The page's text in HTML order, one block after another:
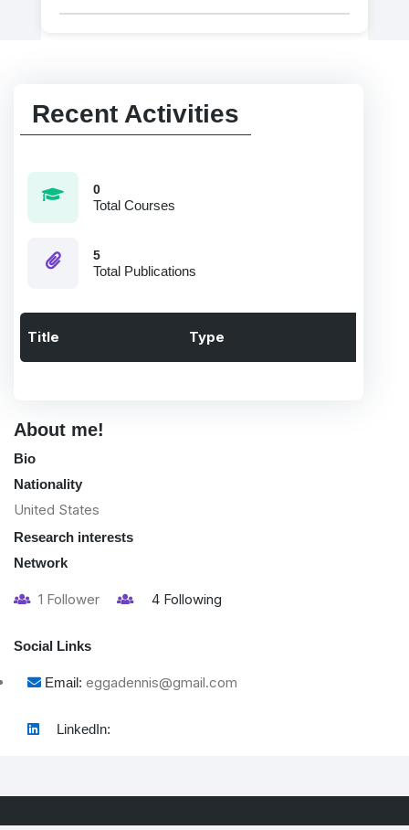
Recent Activities
0
Total Courses
5
Total Publications
Title Type
About me!
Bio
Nationality
United States
Research interests
Network
1 Follower 4 Following
Social Links
Email: eggadennis@gmail.com
LinkedIn: